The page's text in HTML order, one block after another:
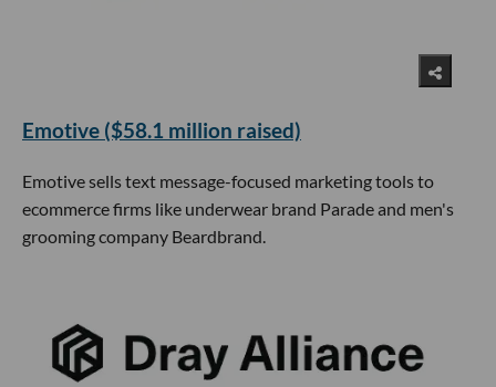
Emotive ($58.1 million raised)
Emotive sells text message-focused marketing tools to
ecommerce firms like underwear brand Parade and men's
grooming company Beardbrand.